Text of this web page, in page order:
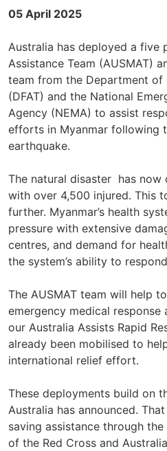
05 April 2025
Australia has deployed a five
Assistance Team (AUSMAT)
team from the Department of
(DFAT) and the National
Agency (NEMA) to assist
efforts in Myanmar following
earthquake.
The natural disaster has now
with over 4,500 injured. This
further. Myanmar’s health
pressure with extensive
centres, and demand for
the system’s ability to
The AUSMAT team will help
emergency medical
our Australia Assists Rapid
already been mobilised to
international relief effort.
These deployments build on
Australia has announced.
saving assistance through
of the Red Cross and